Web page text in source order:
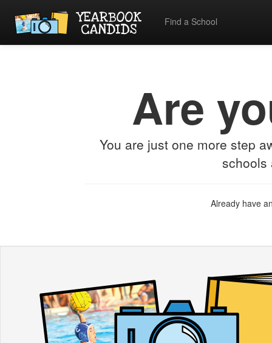
Find a School
Are
You are just one more step
schools
Already have